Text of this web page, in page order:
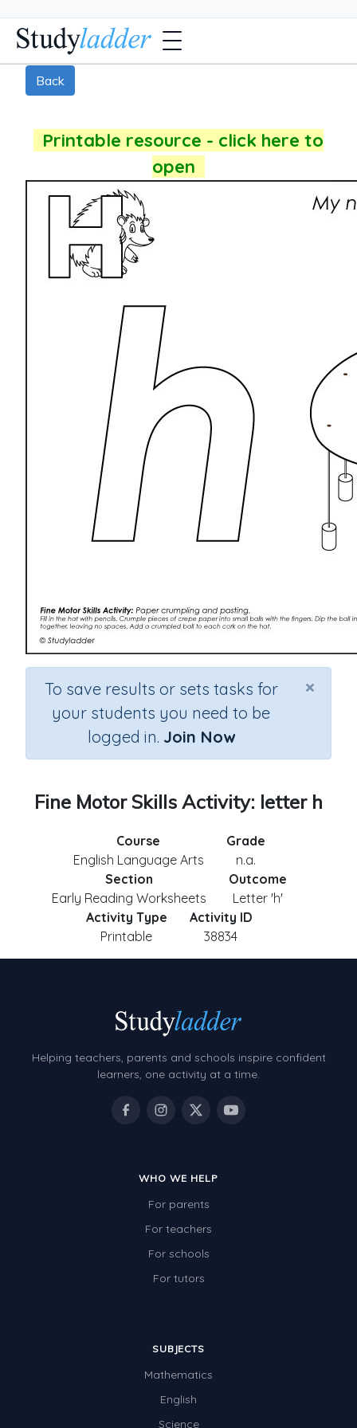
Back
Printable resource - click here to
open
×
To save results or sets tasks for
your students you need to be
logged in. Join Now
Fine Motor Skills Activity: letter h
Course
English Language Arts
Grade
n.a.
Section
Early Reading Worksheets
Outcome
Letter 'h'
Activity Type
Printable
Activity ID
38834
Helping teachers, parents and schools inspire confident
learners, one activity at a time.
WHO WE HELP
For parents
For teachers
For schools
For tutors
SUBJECTS
Mathematics
English
Science